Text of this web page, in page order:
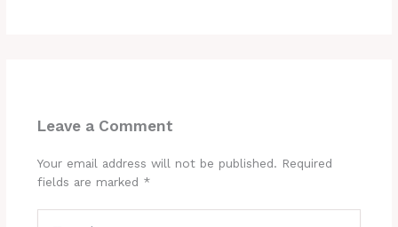
Leave a Comment
Your email address will not be published. Required
fields are marked *